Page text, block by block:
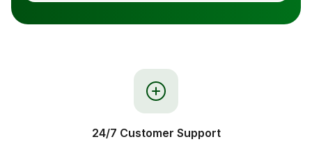
24/7 Customer Support